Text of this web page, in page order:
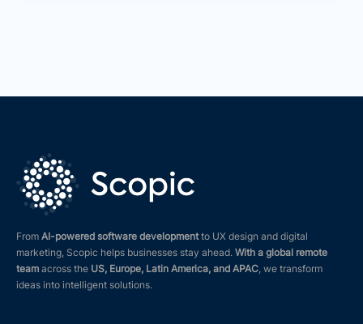
From AI-powered software developmentto UX design and digital
marketing, Scopic helps businesses stay ahead. With a global remote
team across the US, Europe, Latin America, and APAC, we transform
ideas into intelligent solutions.